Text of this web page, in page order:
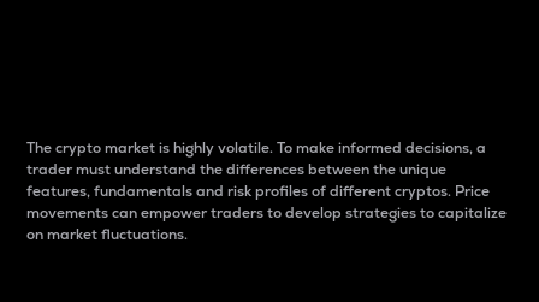
The crypto market is highly volatile. To make informed decisions, a
trader must understand the differences between the unique
features, fundamentals and risk profiles of different cryptos. Price
movements can empower traders to develop strategies to capitalize
on market fluctuations.